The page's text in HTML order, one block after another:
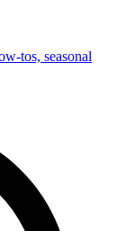
tos, seasonal